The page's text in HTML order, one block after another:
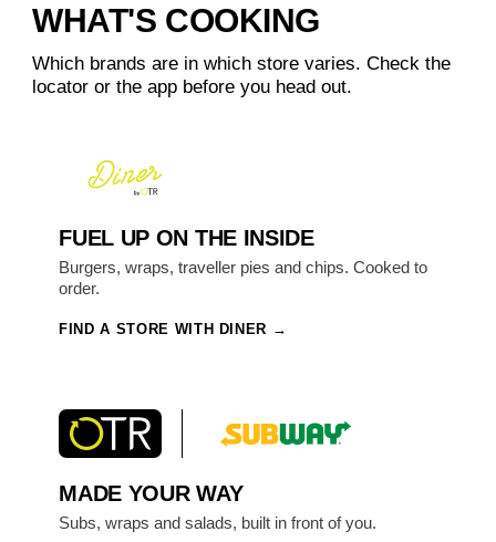
WHAT'S COOKING
Which brands are in which store varies. Check the
locator or the app before you head out.
FUEL UP ON THE INSIDE
Burgers, wraps, traveller pies and chips. Cooked to
order.
FIND A STORE WITH DINER
MADE YOUR WAY
Subs, wraps and salads, built in front of you.